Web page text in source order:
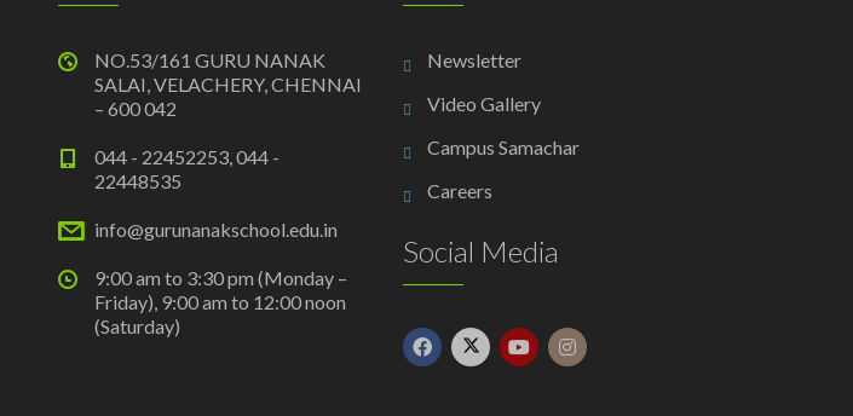
NO.53/161 GURU NANAK
SALAI, VELACHERY, CHENNAI
– 600 042
044 - 22452253, 044 -
22448535
info@gurunanakschool.edu.in
9:00 am to 3:30 pm (Monday –
Friday), 9:00 am to 12:00 noon
(Saturday)
Newsletter
Video Gallery
Campus Samachar
Careers
Social Media